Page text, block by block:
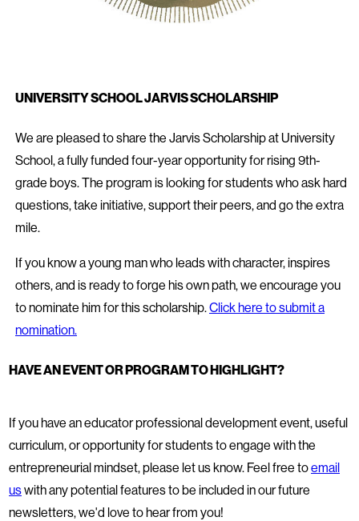
UNIVERSITY SCHOOL JARVIS SCHOLARSHIP
We are pleased to share the Jarvis Scholarship at University
School, a fully funded four-year opportunity for rising 9th-
grade boys. The program is looking for students who ask hard
questions, take initiative, support their peers, and go the extra
mile.
If you know a young man who leads with character, inspires
others, and is ready to forge his own path, we encourage you
to nominate him for this scholarship.Click here to submit a
nomination.
HAVE AN EVENT OR PROGRAM TO HIGHLIGHT?
If you have an educator professional development event, useful
curriculum, or opportunity for students to engage with the
entrepreneurial mindset, please let us know. Feel free toemail
uswith any potential features to be included in our future
newsletters, we'd love to hear from you!